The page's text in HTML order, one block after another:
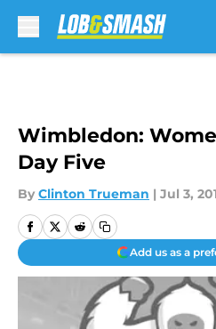
Wimbledon:
Day Five
By Clinton Trueman | Jul 3,
Add us as a